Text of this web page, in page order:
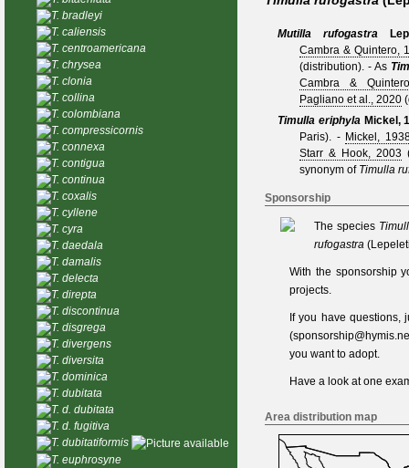
Mutilla rufogastra
Cambra & Quintero,
(distribution). - As
Cambra &
Pagliano et al., 2020
Timulla eriphyla Mickel,
Paris). - Mickel,
Starr & Hook, 2003
synonym of Timulla
Sponsorship
The species
rufogastra
With the sponsorship
projects.
If you have
(
you want to adopt.
Have a look at one
Area distribution map
T. bradleyi
T. caliensis
T. centroamericana
T. chrysea
T. clonia
T. collina
T. colombiana
T. compressicornis
T. connexa
T. contigua
T. continua
T. coxalis
T. cyllene
T. cyra
T. daedala
T. damalis
T. delecta
T. direpta
T. discontinua
T. disgrega
T. divergens
T. diversita
T. dominica
T. dubitata
T. d. dubitata
T. d. fugitiva
T. dubitatiformis
T. euphrosyne